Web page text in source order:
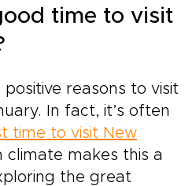
time to visit
reasons to visit
In fact, it’s often
time to visit New
climate makes this a
the great